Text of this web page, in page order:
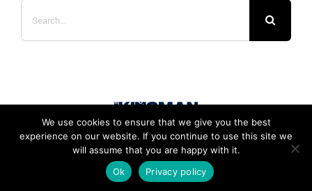
for:
We use cookies to ensure that we give you the best
experience on our website. If you continue to use this site we
will assume that you are happy with it.
Ok
Privacy policy